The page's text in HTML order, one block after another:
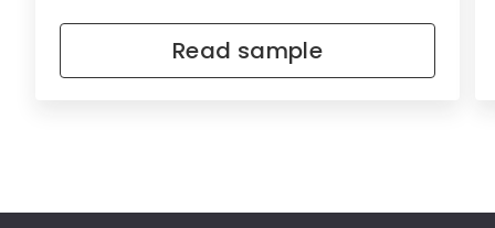
Read sample